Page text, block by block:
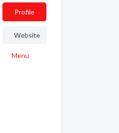
Profile
Website
Menu